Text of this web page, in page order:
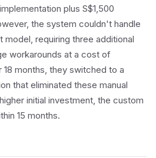
plus S$1,500
the system couldn't handle
model, requiring three additional
workarounds at a cost of
18 months, they switched to a
that eliminated these manual
initial investment, the custom
15 months.